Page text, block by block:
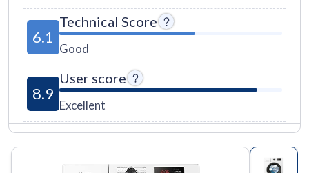
6.1
Technical Score
Good
8.9
User score
Excellent